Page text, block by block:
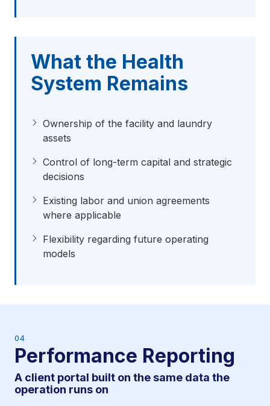
What the Health
System Remains
Ownership of the facility and laundry
assets
Control of long-term capital and strategic
decisions
Existing labor and union agreements
where applicable
Flexibility regarding future operating
models
04
Performance Reporting
A client portal built on the same data the
operation runs on